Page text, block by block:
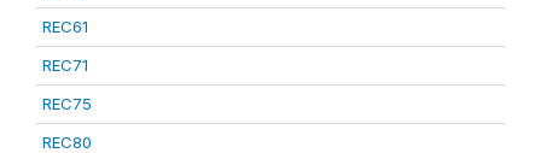
REC61
REC71
REC75
REC80